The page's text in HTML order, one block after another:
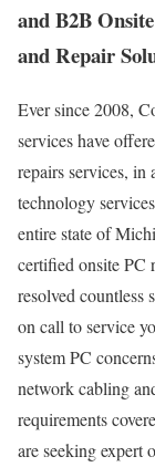
and B2B
and Repair
Ever since 2008,
services have
repairs services,
technology
entire state of
certified onsite PC
resolved countless
on call to service
system PC
network cabling
requirements
are seeking expert